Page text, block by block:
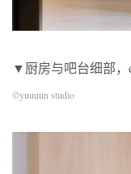
▼厨房与吧台细部，
©yuuuun studio